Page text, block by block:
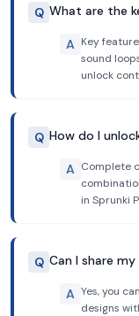
Q What are the
A Key
sound
unlock
Q How do I
A Complete
in Sprunki
Q Can I share
A Yes, you
designs